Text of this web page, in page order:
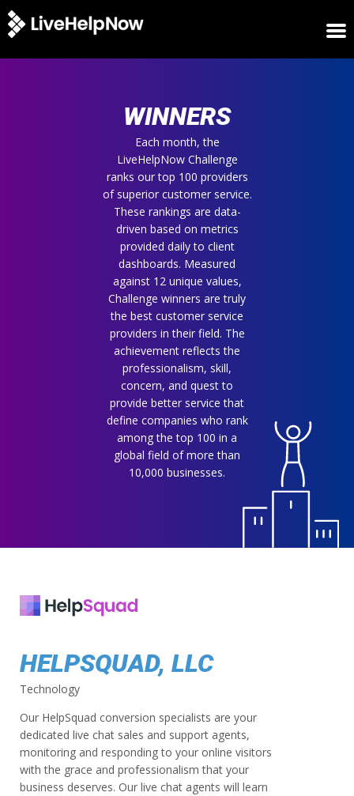
WINNERS
Each month, the
LiveHelpNow Challenge
ranks our top 100 providers
of superior customer service.
These rankings are data-
driven based on metrics
provided daily to client
dashboards. Measured
against 12 unique values,
Challenge winners are truly
the best customer service
providers in their field. The
achievement reflects the
professionalism, skill,
concern, and quest to
provide better service that
define companies who rank
among the top 100 in a
global field of more than
10,000 businesses.
HELPSQUAD, LLC
Technology
Our HelpSquad conversion specialists are your
dedicated live chat sales and support agents,
monitoring and responding to your online visitors
with the grace and professionalism that your
business deserves. Our live chat agents will learn